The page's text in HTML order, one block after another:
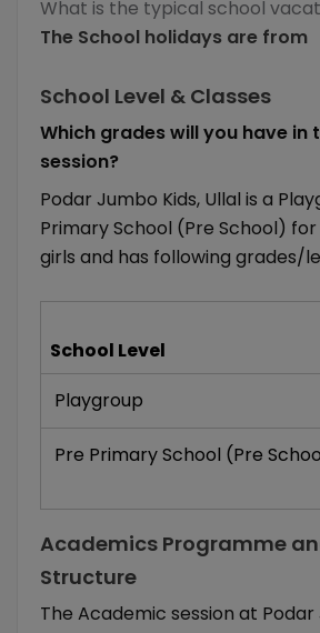
What is the typical school
The School holidays are from
School Level & Classes
Which grades will you have in
session?
Podar Jumbo Kids, Ullal is a
Primary School (Pre School)
girls and has following grades/
School Level
Playgroup
Pre Primary School (Pre
Academics Programme
Structure
The Academic session at Podar